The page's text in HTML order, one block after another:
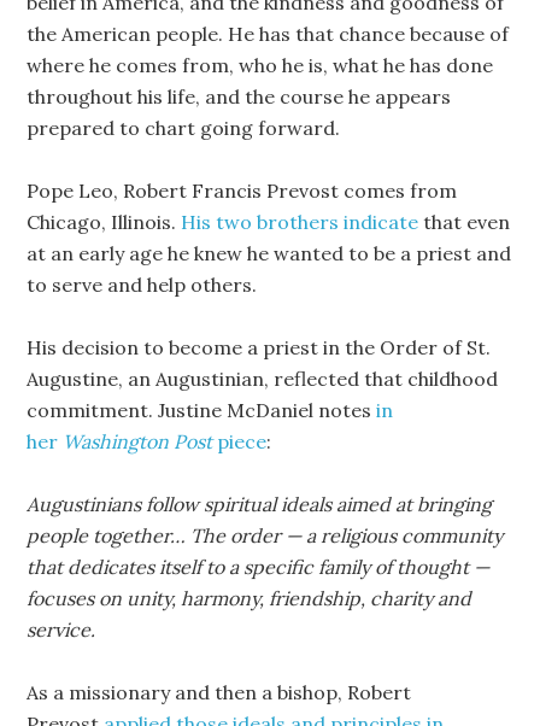
the American people. He has that chance because of
where he comes from, who he is, what he has done
throughout his life, and the course he appears
prepared to chart going forward.
Pope Leo, Robert Francis Prevost comes from
Chicago, Illinois. His two brothers indicate that even
at an early age he knew he wanted to be a priest and
to serve and help others.
His decision to become a priest in the Order of St.
Augustine, an Augustinian, reflected that childhood
commitment. Justine McDaniel notesin
her Washington Postpiece:
Augustinians follow spiritual ideals aimed at bringing
people together… The order — a religious community
that dedicates itself to a specific family of thought —
focuses on unity, harmony, friendship, charity and
service.
As a missionary and then a bishop, Robert